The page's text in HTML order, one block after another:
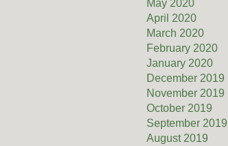
May 2020
April 2020
March 2020
February 2020
January 2020
December 2019
November 2019
October 2019
September 2019
August 2019